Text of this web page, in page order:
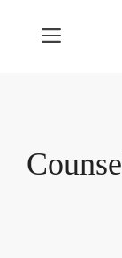
MENU